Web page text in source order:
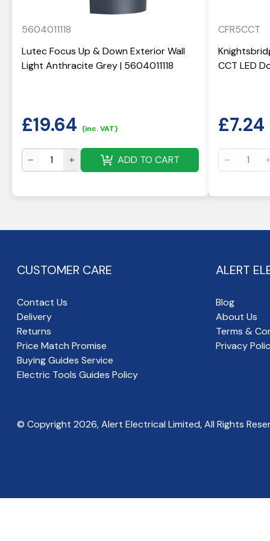
5604011118
Lutec Focus Up & Down Exterior Wall
Light Anthracite Grey | 5604011118
£19.64 (inc. VAT)
ADD TO CART
CFR5CCT
CCT LED
£7.24
CUSTOMER CARE
Contact Us
Delivery
Returns
Price Match Promise
Buying Guides Service
Electric Tools Guides Policy
ALERT
Blog
About Us
Terms &
Privacy
© Copyright 2026, Alert Electrical Limited, All Rights